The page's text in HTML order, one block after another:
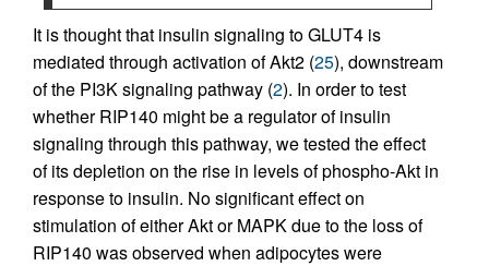
It is thought that insulin signaling to GLUT4 is
mediated through activation of Akt2 (25), downstream
of the PI3K signaling pathway (2). In order to test
whether RIP140 might be a regulator of insulin
signaling through this pathway, we tested the effect
of its depletion on the rise in levels of phospho-Akt in
response to insulin. No significant effect on
stimulation of either Akt or MAPK due to the loss of
RIP140 was observed when adipocytes were